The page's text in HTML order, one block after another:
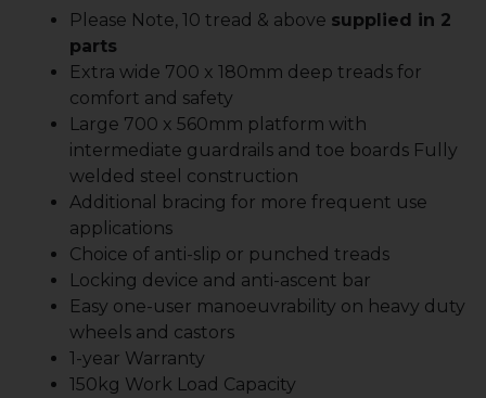
Please Note, 10 tread & above supplied in 2
parts
Extra wide 700 x 180mm deep treads for
comfort and safety
Large 700 x 560mm platform with
intermediate guardrails and toe boards Fully
welded steel construction
Additional bracing for more frequent use
applications
Choice of anti-slip or punched treads
Locking device and anti-ascent bar
Easy one-user manoeuvrability on heavy duty
wheels and castors
1-year Warranty
150kg Work Load Capacity